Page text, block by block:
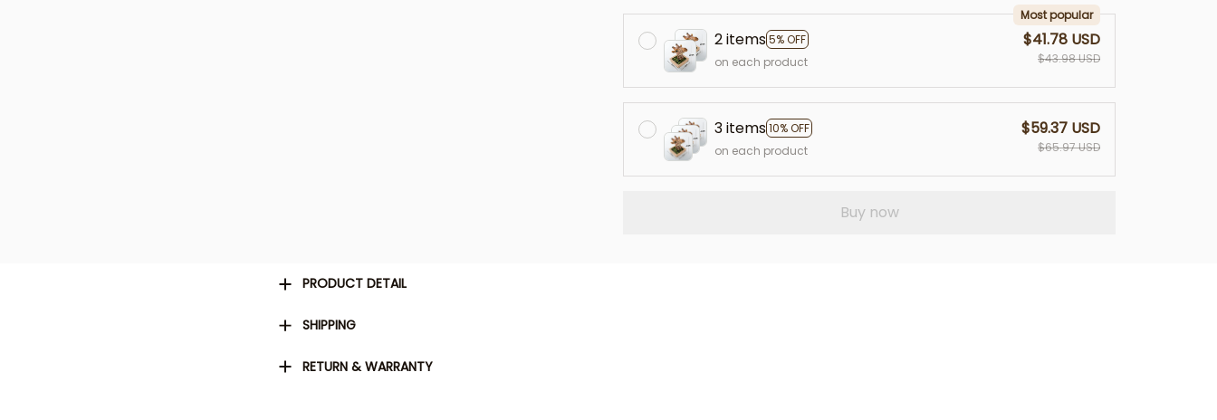
2 items5% OFF
Most popular
on each product
$41.78 USD
$43.98 USD
3 items10% OFF
on each product
$59.37 USD
$65.97 USD
Buy now
PRODUCT DETAIL
SHIPPING
RETURN & WARRANTY